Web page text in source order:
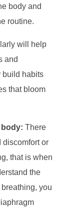
body and
routine.
will help
and
build habits
that bloom
There
discomfort or
that is when
the
you